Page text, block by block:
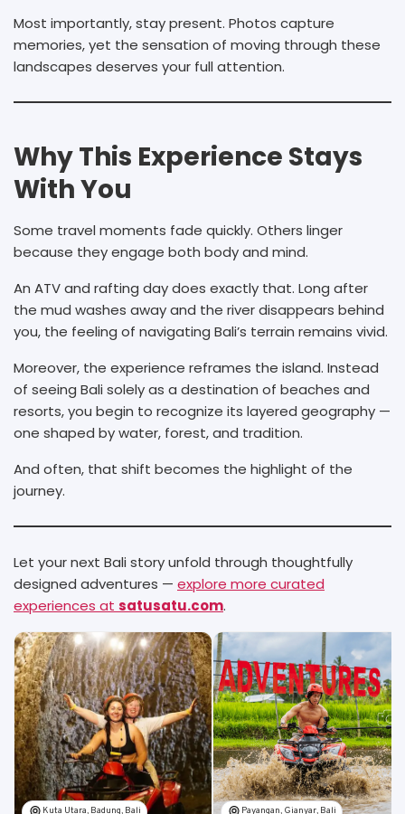
Most importantly, stay present. Photos capture
memories, yet the sensation of moving through these
landscapes deserves your full attention.
Why This Experience Stays
With You
Some travel moments fade quickly. Others linger
because they engage both body and mind.
An ATV and rafting day does exactly that. Long after
the mud washes away and the river disappears behind
you, the feeling of navigating Bali’s terrain remains vivid.
Moreover, the experience reframes the island. Instead
of seeing Bali solely as a destination of beaches and
resorts, you begin to recognize its layered geography —
one shaped by water, forest, and tradition.
And often, that shift becomes the highlight of the
journey.
Let your next Bali story unfold through thoughtfully
designed adventures — explore more curated
experiences at satusatu.com.
Kuta Utara, Badung, Bali Payangan, Gianyar, Bali